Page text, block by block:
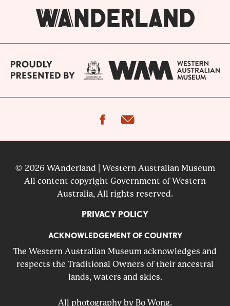
facebook
© 2026 WAnderland | Western Australian Museum
All content copyright Government of Western
Australia, All rights reserved.
PRIVACY POLICY
ACKNOWLEDGEMENT OF COUNTRY
The Western Australian Museum acknowledges and
respects the Traditional Owners of their ancestral
lands, waters and skies.
All photography by Bo Wong.